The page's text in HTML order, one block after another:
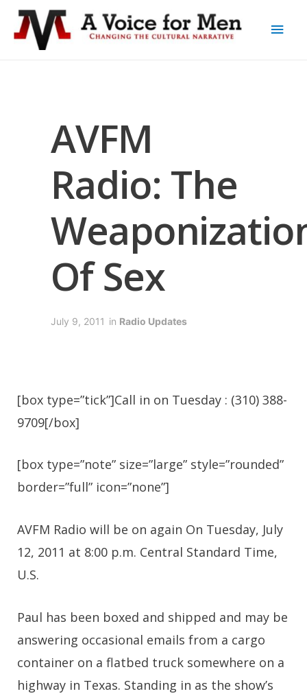
AVFM
Radio: The
Of Sex
July 9, 2011 in Radio Updates
[box type=”tick”]Call in on Tuesday : (310) 388-
9709[/box]
[box type=”note” size=”large” style=”rounded”
border=”full” icon=”none”]
AVFM Radio will be on again On Tuesday, July
12, 2011 at 8:00 p.m. Central Standard Time,
U.S.
Paul has been boxed and shipped and may be
answering occasional emails from a cargo
container on a flatbed truck somewhere on a
highway in Texas. Standing in as the show’s